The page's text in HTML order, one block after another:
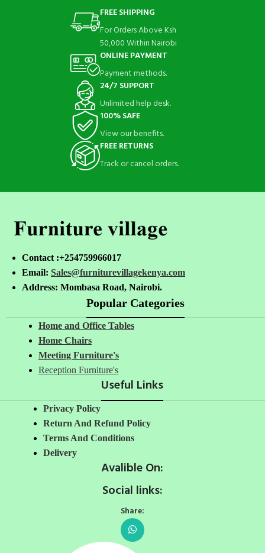
FREE SHIPPING
For Orders Above Ksh
50,000 Within Nairobi
ONLINE PAYMENT
Payment methods.
24/7 SUPPORT
Unlimited help desk.
100% SAFE
View our benefits.
FREE RETURNS
Track or cancel orders.
Contact :+254759966017
Email: Sales@furniturevillagekenya.com
Address: Mombasa Road, Nairobi.
Popular Categories
Home and Office Tables
Home Chairs
Meeting Furniture's
Reception Furniture's
Useful Links
Privacy Policy
Return And Refund Policy
Terms And Conditions
Delivery
Avalible On:
Social links:
Share: